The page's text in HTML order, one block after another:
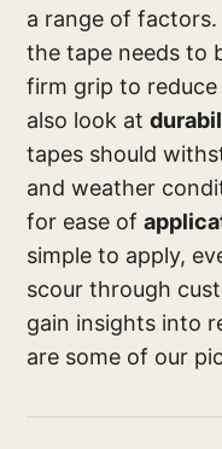
a range of factors.
the tape needs to
firm grip to reduce
also look at
tapes should
and weather
for ease of
simple to apply,
scour through
gain insights into
are some of our